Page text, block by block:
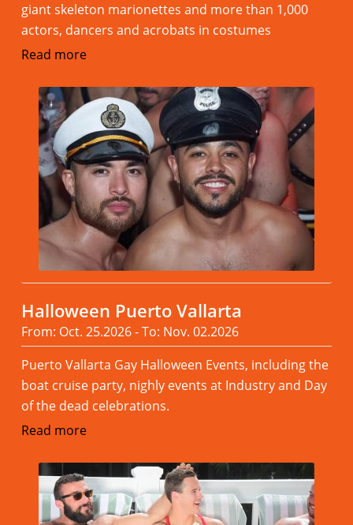
giant skeleton marionettes and more than 1,000
actors, dancers and acrobats in costumes
Read more
Halloween Puerto Vallarta
From: Oct. 25.2026 - To: Nov. 02.2026
Puerto Vallarta Gay Halloween Events, including the
boat cruise party, nighly events at Industry and Day
of the dead celebrations.
Read more